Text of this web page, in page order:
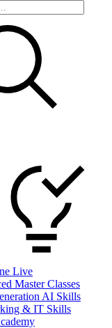
Live
Master Classes
AI Skills
& IT Skills